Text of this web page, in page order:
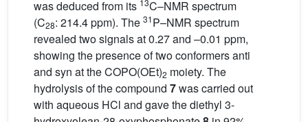
was deduced from its 13C–NMR spectrum
(C28: 214.4 ppm). The 31P–NMR spectrum
revealed two signals at 0.27 and –0.01 ppm,
showing the presence of two conformers anti
and syn at the COPO(OEt)2 moiety. The
hydrolysis of the compound 7was carried out
with aqueous HCl and gave the diethyl 3-